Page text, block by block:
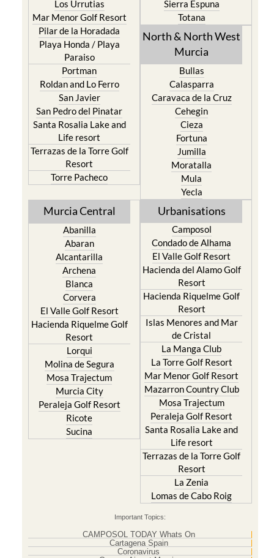
Los Urrutias
Mar Menor Golf Resort
Pilar de la Horadada
Playa Honda / Playa
Paraiso
Portman
Roldan and Lo Ferro
San Javier
San Pedro del Pinatar
Santa Rosalia Lake and
Life resort
Terrazas de la Torre Golf
Resort
Torre Pacheco
Sierra Espuna
Totana
North & North West
Murcia
Bullas
Calasparra
Caravaca de la Cruz
Cehegin
Cieza
Fortuna
Jumilla
Moratalla
Mula
Yecla
Murcia Central
Abanilla
Abaran
Alcantarilla
Archena
Blanca
Corvera
El Valle Golf Resort
Hacienda Riquelme Golf
Resort
Lorqui
Molina de Segura
Mosa Trajectum
Murcia City
Peraleja Golf Resort
Ricote
Sucina
Urbanisations
Camposol
Condado de Alhama
El Valle Golf Resort
Hacienda del Alamo Golf
Resort
Hacienda Riquelme Golf
Resort
Islas Menores and Mar
de Cristal
La Manga Club
La Torre Golf Resort
Mar Menor Golf Resort
Mazarron Country Club
Mosa Trajectum
Peraleja Golf Resort
Santa Rosalia Lake and
Life resort
Terrazas de la Torre Golf
Resort
La Zenia
Lomas de Cabo Roig
Important Topics:
CAMPOSOL TODAY Whats On
Cartagena Spain
Coronavirus